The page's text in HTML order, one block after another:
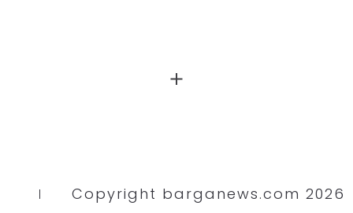
Copyright barganews.com 2026